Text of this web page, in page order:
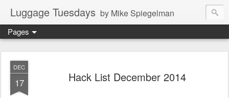
Luggage Tuesdays by Mike Spiegelman
Pages
DEC
17 Hack List December 2014